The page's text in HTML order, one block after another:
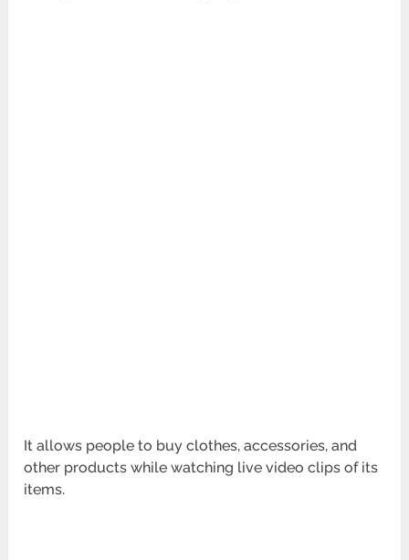
It allows people to buy clothes, accessories, and
other products while watching live video clips of its
items.